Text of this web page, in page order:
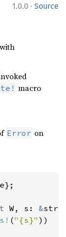
1.0.0 · Source
macro
Error on
W, s: &
("{s}" ))